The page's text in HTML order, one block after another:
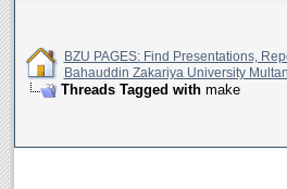
BZU PAGES: Find Presentations,
Bahauddin Zakariya University Multan
Threads Tagged with make